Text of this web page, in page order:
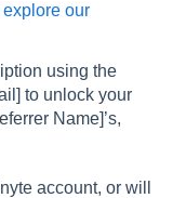
explore our
using the
to unlock your
Name]’s,
account, or will